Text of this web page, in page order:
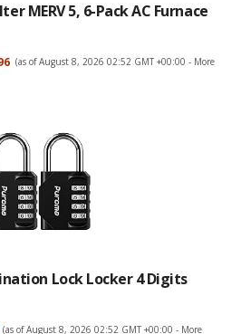
MERV 5, 6-Pack AC Furnace
(as of August 8, 2026 02:52 GMT +00:00 - More
Lock Locker 4 Digits
(as of August 8, 2026 02:52 GMT +00:00 - More